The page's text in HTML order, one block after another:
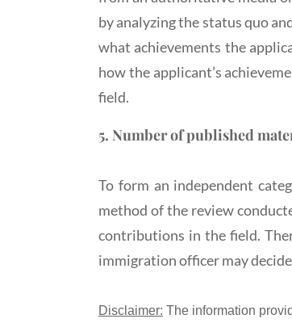
by analyzing the status quo
what achievements the
how the applicant’s
field.
5. Number of published
To form an independent
method of the review
contributions in the field.
immigration officer may
Disclaimer: The information